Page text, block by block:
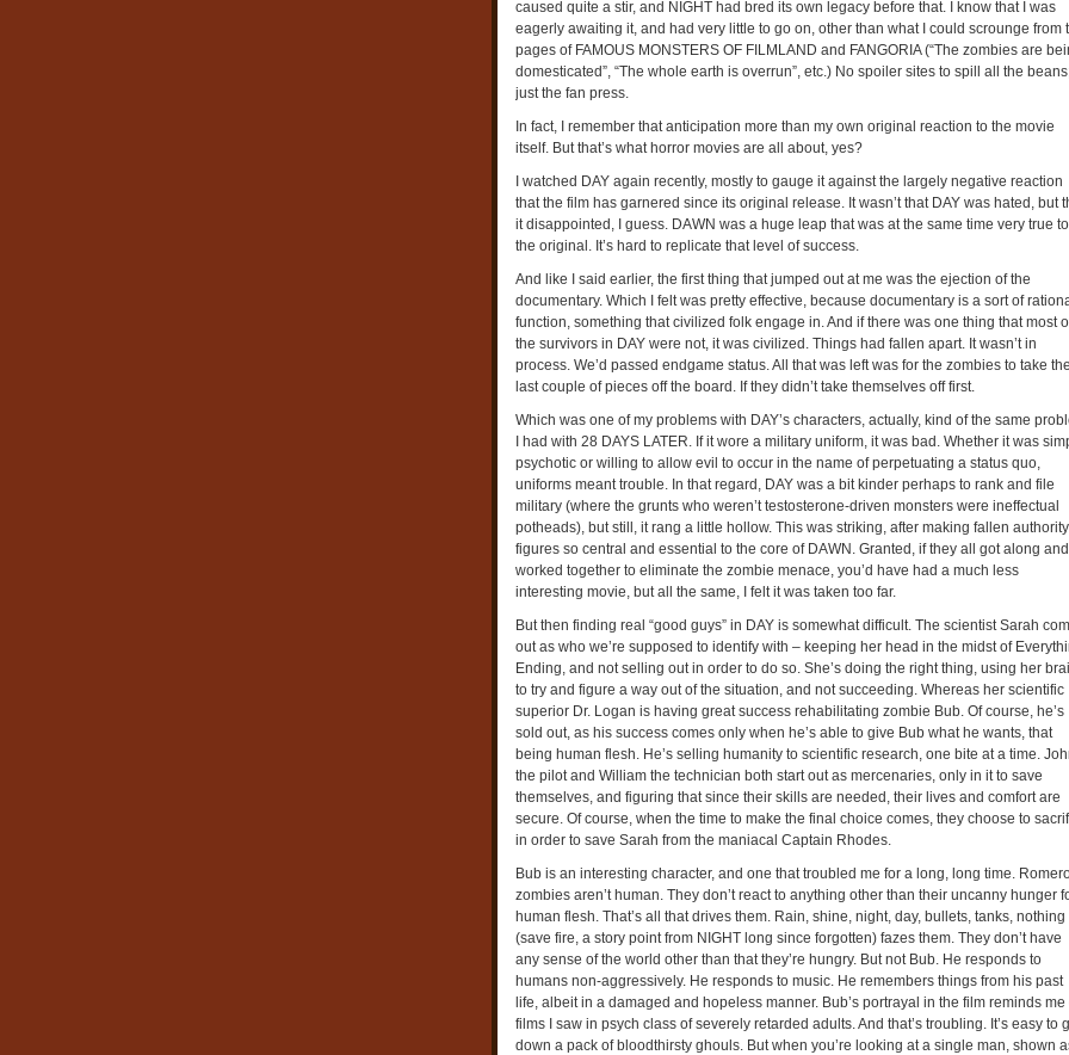
caused quite a stir, and NIGHT had bred its own legacy before that. I know that I was
eagerly awaiting it, and had very little to go on, other than what I could scrounge from
pages of FAMOUS MONSTERS OF FILMLAND and FANGORIA (“The zombies are
domesticated”, “The whole earth is overrun”, etc.) No spoiler sites to spill all the
just the fan press.
In fact, I remember that anticipation more than my own original reaction to the movie
itself. But that’s what horror movies are all about, yes?
I watched DAY again recently, mostly to gauge it against the largely negative reaction
that the film has garnered since its original release. It wasn’t that DAY was hated, but
it disappointed, I guess. DAWN was a huge leap that was at the same time very true to
the original. It’s hard to replicate that level of success.
And like I said earlier, the first thing that jumped out at me was the ejection of the
documentary. Which I felt was pretty effective, because documentary is a sort of
function, something that civilized folk engage in. And if there was one thing that most
the survivors in DAY were not, it was civilized. Things had fallen apart. It wasn’t in
process. We’d passed endgame status. All that was left was for the zombies to take the
last couple of pieces off the board. If they didn’t take themselves off first.
Which was one of my problems with DAY’s characters, actually, kind of the same
I had with 28 DAYS LATER. If it wore a military uniform, it was bad. Whether it was
psychotic or willing to allow evil to occur in the name of perpetuating a status quo,
uniforms meant trouble. In that regard, DAY was a bit kinder perhaps to rank and file
military (where the grunts who weren’t testosterone-driven monsters were ineffectual
potheads), but still, it rang a little hollow. This was striking, after making fallen authority
figures so central and essential to the core of DAWN. Granted, if they all got along and
worked together to eliminate the zombie menace, you’d have had a much less
interesting movie, but all the same, I felt it was taken too far.
But then finding real “good guys” in DAY is somewhat difficult. The scientist Sarah
out as who we’re supposed to identify with – keeping her head in the midst of
Ending, and not selling out in order to do so. She’s doing the right thing, using her
to try and figure a way out of the situation, and not succeeding. Whereas her scientific
superior Dr. Logan is having great success rehabilitating zombie Bub. Of course, he’s
sold out, as his success comes only when he’s able to give Bub what he wants, that
being human flesh. He’s selling humanity to scientific research, one bite at a time.
the pilot and William the technician both start out as mercenaries, only in it to save
themselves, and figuring that since their skills are needed, their lives and comfort are
secure. Of course, when the time to make the final choice comes, they choose to
in order to save Sarah from the maniacal Captain Rhodes.
Bub is an interesting character, and one that troubled me for a long, long time.
zombies aren’t human. They don’t react to anything other than their uncanny hunger
human flesh. That’s all that drives them. Rain, shine, night, day, bullets, tanks, nothing
(save fire, a story point from NIGHT long since forgotten) fazes them. They don’t have
any sense of the world other than that they’re hungry. But not Bub. He responds to
humans non-aggressively. He responds to music. He remembers things from his past
life, albeit in a damaged and hopeless manner. Bub’s portrayal in the film reminds me
films I saw in psych class of severely retarded adults. And that’s troubling. It’s easy to
down a pack of bloodthirsty ghouls. But when you’re looking at a single man, shown